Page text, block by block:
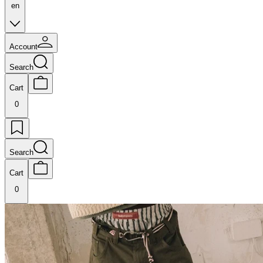
en
Account
Search
Cart
0
Search
Cart
0